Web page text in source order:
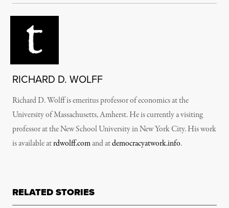
RICHARD D. WOLFF
Richard D. Wolff is emeritus professor of economics at the
University of Massachusetts, Amherst. He is currently a visiting
professor at the New School University in New York City. His work
is available atrdwolff.comand atdemocracyatwork.info.
RELATED STORIES